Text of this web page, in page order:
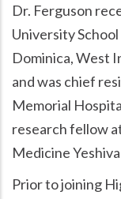
Dr. Ferguson
University
Dominica, West
and was chief
Memorial
research fellow
Medicine
Prior to joining